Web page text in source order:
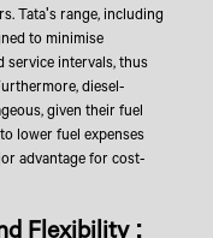
Tata's range, including
to minimise
service intervals, thus
diesel-
given their fuel
lower fuel expenses
advantage for cost-
Flexibility :